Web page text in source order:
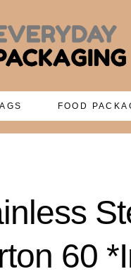
FOOD
60